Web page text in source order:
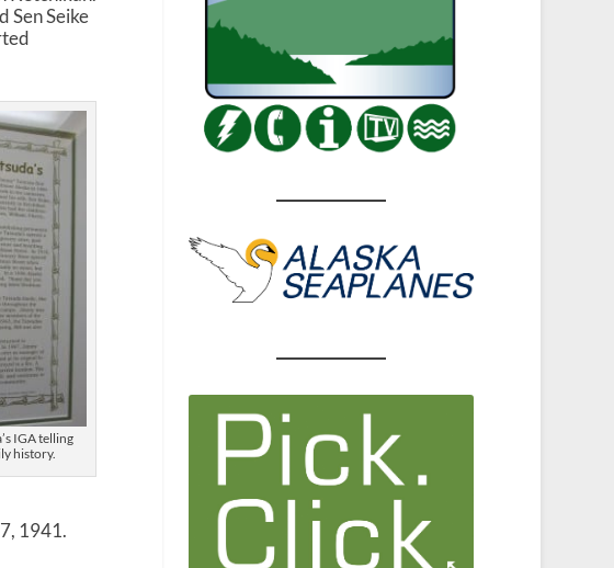
/
D
n
A
r
r
o
w
k
e
y
s
t
o
i
n
c
r
e
a
e
o
Sen Seike
IGA telling
history.
1941.